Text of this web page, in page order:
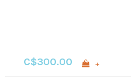
C$300.00 +